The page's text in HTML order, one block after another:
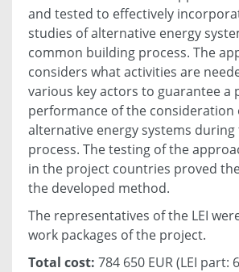
and tested to effectively
studies of alternative energy
common building process. The
considers what activities are
various key actors to guarantee a
performance of the consideration
alternative energy systems
process. The testing of the
in the project countries proved
the developed method.
The representatives of the LEI
work packages of the project.
Total cost: 784 650 EUR (LEI part: